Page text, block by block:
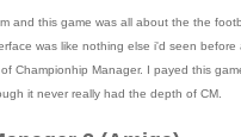
and this game was all about the the
was like nothing else i'd seen before
Championhip Manager. I payed this
it never really had the depth of CM.